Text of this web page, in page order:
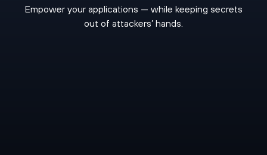
Empower your applications — while keeping secrets
out of attackers’ hands.